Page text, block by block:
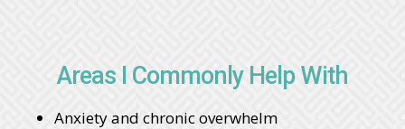
Areas I Commonly Help With
Anxiety and chronic overwhelm